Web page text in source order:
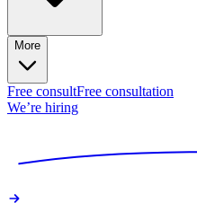
More
Free consultFree consultation
We’re hiring